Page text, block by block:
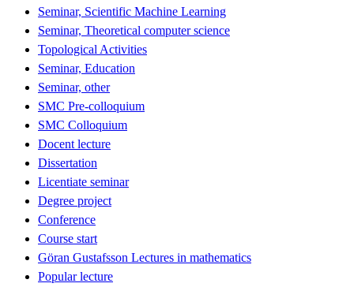
Seminar, Scientific Machine Learning
Seminar, Theoretical computer science
Topological Activities
Seminar, Education
Seminar, other
SMC Pre-colloquium
SMC Colloquium
Docent lecture
Dissertation
Licentiate seminar
Degree project
Conference
Course start
Göran Gustafsson Lectures in mathematics
Popular lecture